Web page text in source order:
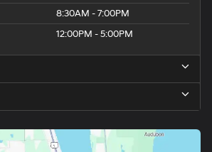
8:30AM - 7:00PM
12:00PM - 5:00PM